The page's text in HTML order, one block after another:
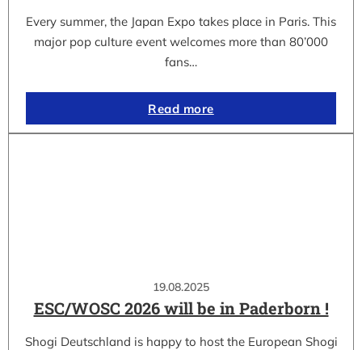
Every summer, the Japan Expo takes place in Paris. This
major pop culture event welcomes more than 80’000
fans…
Read more
19.08.2025
ESC/WOSC 2026 will be in Paderborn !
Shogi Deutschland is happy to host the European Shogi